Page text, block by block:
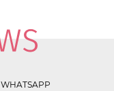
WHATSAPP